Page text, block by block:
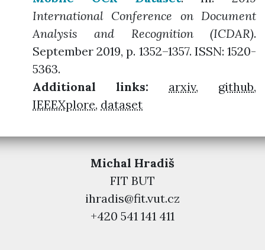
International Conference on Document
Analysis and Recognition (ICDAR).
September 2019, p. 1352–1357. ISSN: 1520-
5363.
Additional links:
arxiv, github,
IEEEXplore, dataset
Michal Hradiš
FIT BUT
ihradis@fit.vut.cz
+420 541 141 411